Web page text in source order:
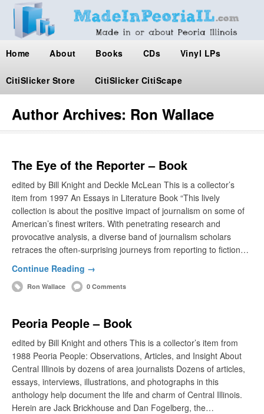
Home About Books CDs Vinyl LPs
CitiSlicker Store CitiSlicker CitiScape
Author Archives: Ron Wallace
The Eye of the Reporter – Book
edited by Bill Knight and Deckle McLean This is a collector’s
item from 1997 An Essays in Literature Book “This lively
collection is about the positive impact of journalism on some of
American’s finest writers. With penetrating research and
provocative analysis, a diverse band of journalism scholars
retraces the often-surprising journeys from reporting to fiction…
Continue Reading →
Ron Wallace 0 Comments
Peoria People – Book
edited by Bill Knight and others This is a collector’s item from
1988 Peoria People: Observations, Articles, and Insight About
Central Illinois by dozens of area journalists Dozens of articles,
essays, interviews, illustrations, and photographs in this
anthology help document the life and charm of Central Illinois.
Herein are Jack Brickhouse and Dan Fogelberg, the…